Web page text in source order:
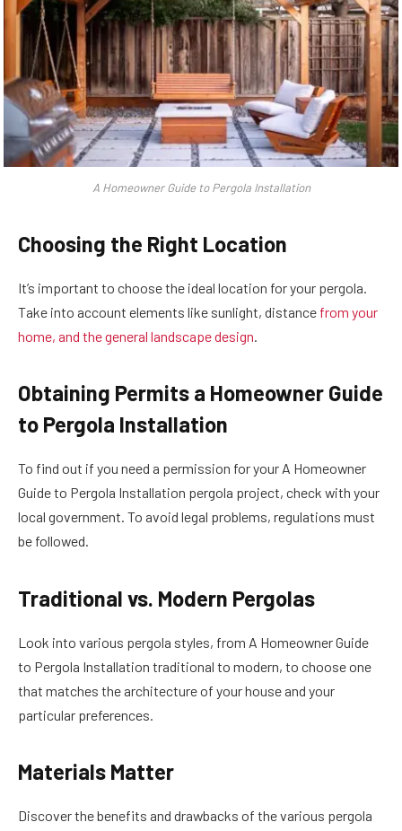
A Homeowner Guide to Pergola Installation
Choosing the Right Location
It’s important to choose the ideal location for your pergola.
Take into account elements like sunlight, distance from your
home, and the general landscape design.
Obtaining Permits a Homeowner Guide
to Pergola Installation
To find out if you need a permission for your A Homeowner
Guide to Pergola Installation pergola project, check with your
local government. To avoid legal problems, regulations must
be followed.
Traditional vs. Modern Pergolas
Look into various pergola styles, from A Homeowner Guide
to Pergola Installation traditional to modern, to choose one
that matches the architecture of your house and your
particular preferences.
Materials Matter
Discover the benefits and drawbacks of the various pergola